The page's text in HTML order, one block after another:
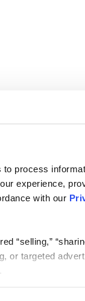
process
experience,
with our
“selling,”
or targeted